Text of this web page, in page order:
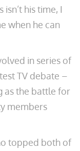
his time, I
when he can
in series of
TV debate –
as the battle for
members
topped both of